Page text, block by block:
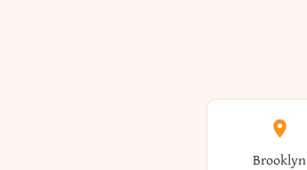
Brooklyn